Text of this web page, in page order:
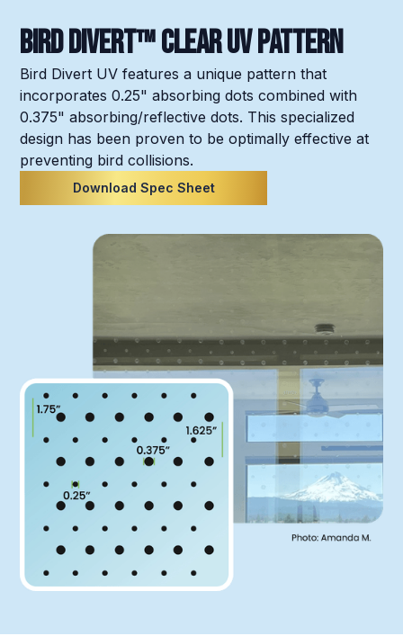
Bird Divert™ Clear UV Pattern
Bird Divert UV features a unique pattern that
incorporates 0.25" absorbing dots combined with
0.375" absorbing/reflective dots. This specialized
design has been proven to be optimally effective at
preventing bird collisions.
Download Spec Sheet